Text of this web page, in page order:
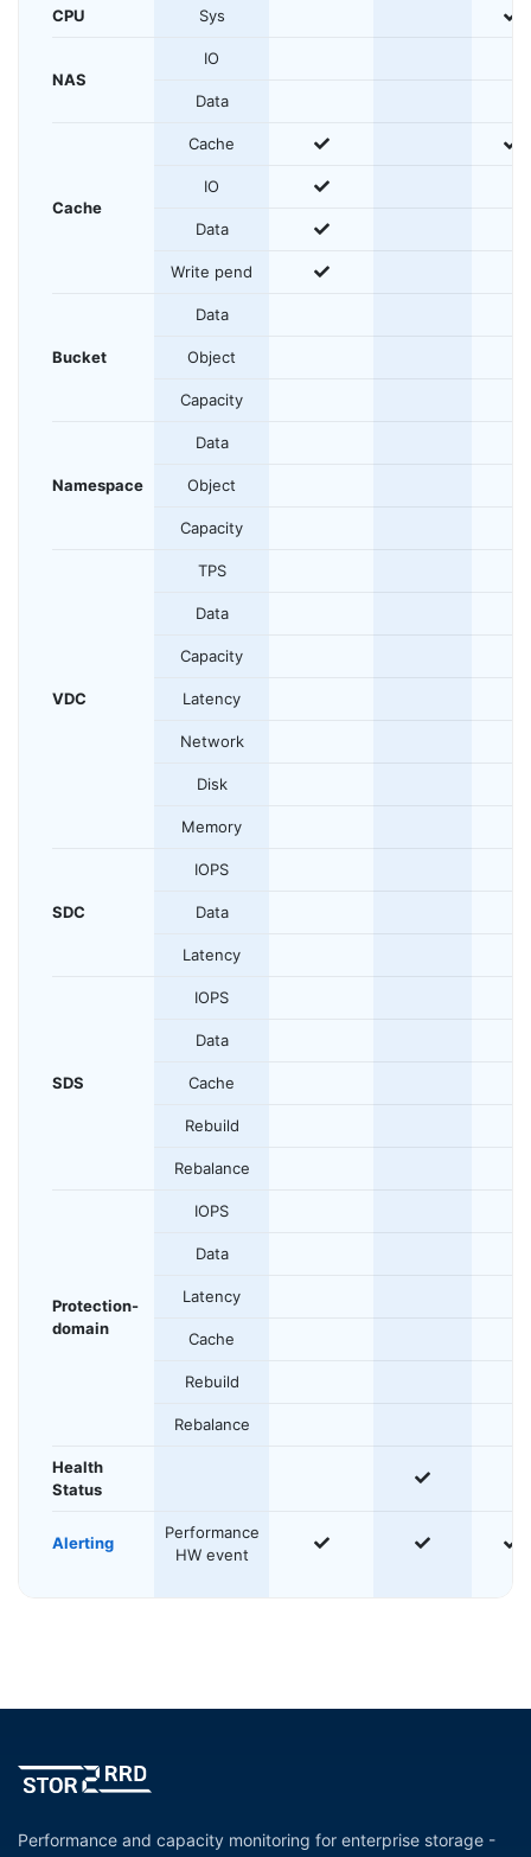
CPU Sys
NAS
IO
Data
Cache
Cache yes
IO yes
Data yes
Write pend yes
Bucket
Data
Object
Capacity
Namespace
Data
Object
Capacity
VDC
TPS
Data
Capacity
Latency
Network
Disk
Memory
SDC
IOPS
Data
Latency
SDS
IOPS
Data
Cache
Rebuild
Rebalance
Protection-
domain
IOPS
Data
Latency
Cache
Rebuild
Rebalance
Health
Status
yes
Alerting
Performance
HW event
yes yes
Performance and capacity monitoring for enterprise storage -